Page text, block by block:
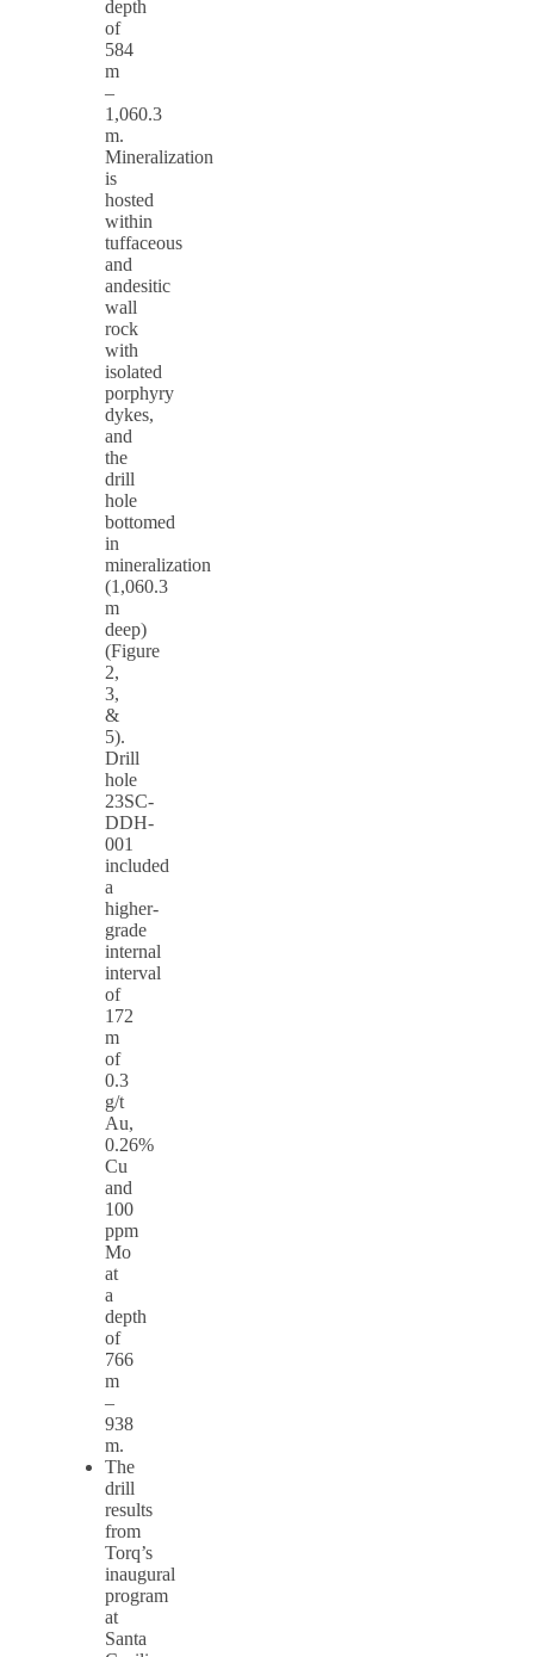
depth
of
584
m
–
1,060.3
m.
Mineralization
is
hosted
within
tuffaceous
and
andesitic
wall
rock
with
isolated
porphyry
dykes,
and
the
drill
hole
bottomed
in
mineralization
(1,060.3
m
deep)
(Figure
2,
3,
&
5).
Drill
hole
23SC-
DDH-
001
included
a
higher-
grade
internal
interval
of
172
m
of
0.3
g/t
Au,
0.26%
Cu
and
100
ppm
Mo
at
a
depth
of
766
m
–
938
m.
The
drill
results
from
Torq’s
inaugural
program
at
Santa